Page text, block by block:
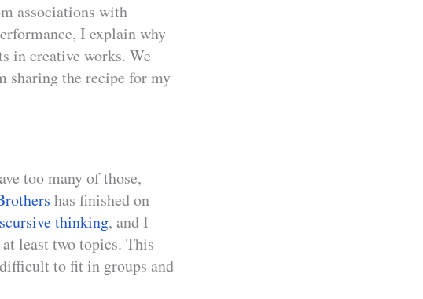
associations with
I explain why
in creative works. We
sharing the recipe for my
too many of those,
has finished on
thinking, and I
least two topics. This
to fit in groups and